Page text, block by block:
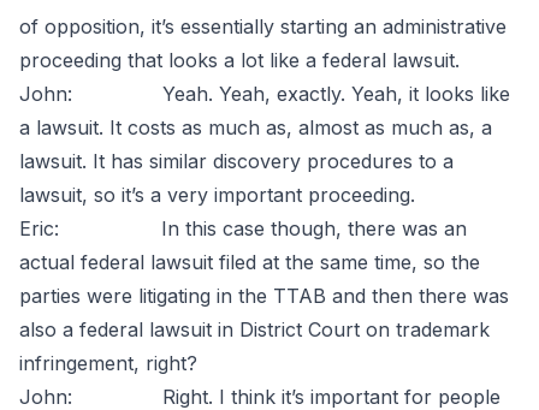
of opposition, it’s essentially starting an administrative
proceeding that looks a lot like a federal lawsuit.
John: Yeah. Yeah, exactly. Yeah, it looks like
a lawsuit. It costs as much as, almost as much as, a
lawsuit. It has similar discovery procedures to a
lawsuit, so it’s a very important proceeding.
Eric: In this case though, there was an
actual federal lawsuit filed at the same time, so the
parties were litigating in the TTAB and then there was
also a federal lawsuit in District Court on trademark
infringement, right?
John: Right. I think it’s important for people